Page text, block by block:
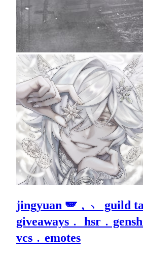
jingyuan 🪽﹐﹅ guild
giveaways﹒
vcs﹒emotes